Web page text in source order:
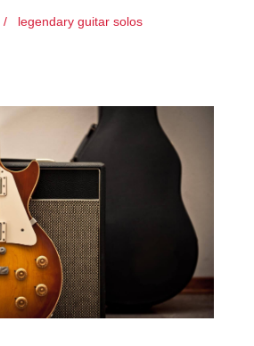
/ legendary guitar solos